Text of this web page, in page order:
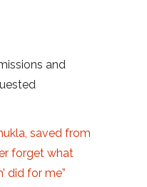
and
saved from
forget what
did for me”